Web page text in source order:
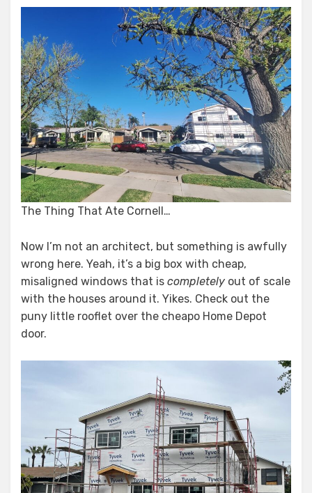
The Thing That Ate Cornell…
Now I’m not an architect, but something is awfully
wrong here. Yeah, it’s a big box with cheap,
misaligned windows that is completely out of scale
with the houses around it. Yikes. Check out the
puny little rooflet over the cheapo Home Depot
door.